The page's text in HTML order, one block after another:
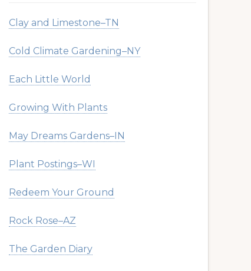
Clay and Limestone–TN
Cold Climate Gardening–NY
Each Little World
Growing With Plants
May Dreams Gardens–IN
Plant Postings–WI
Redeem Your Ground
Rock Rose–AZ
The Garden Diary